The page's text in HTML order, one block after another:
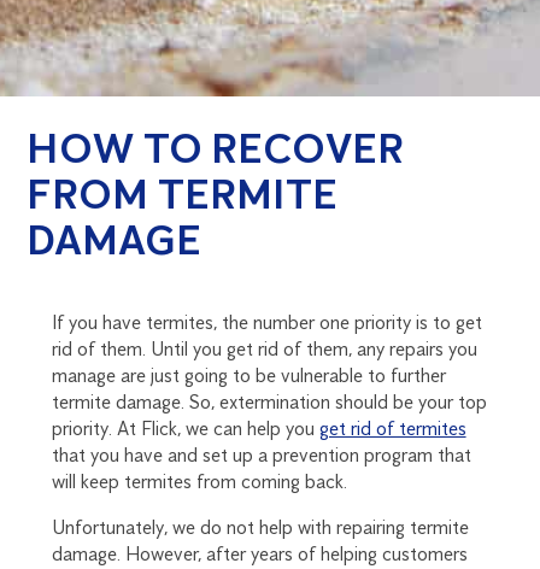
HOW TO RECOVER
FROM TERMITE
DAMAGE
If you have termites, the number one priority is to get
rid of them. Until you get rid of them, any repairs you
manage are just going to be vulnerable to further
termite damage. So, extermination should be your top
priority. At Flick, we can help you get rid of termites
that you have and set up a prevention program that
will keep termites from coming back.
Unfortunately, we do not help with repairing termite
damage. However, after years of helping customers